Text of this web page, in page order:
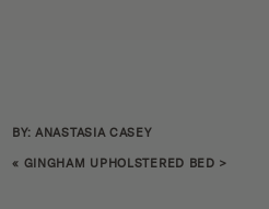
BY: ANASTASIA CASEY
« GINGHAM UPHOLSTERED BED >